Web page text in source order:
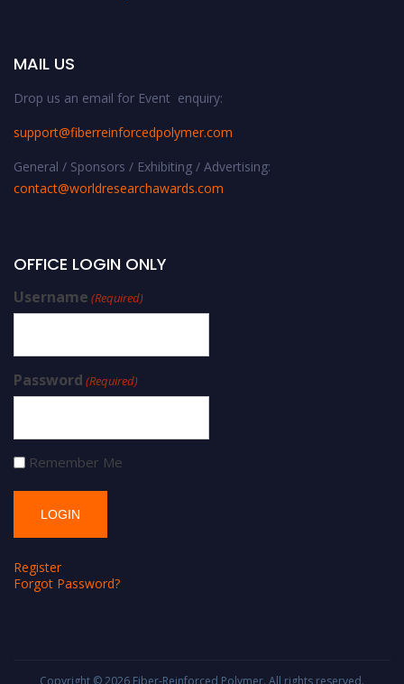
MAIL US
Drop us an email for Event enquiry:
support@fiberreinforcedpolymer.com
General / Sponsors / Exhibiting / Advertising:
contact@worldresearchawards.com
OFFICE LOGIN ONLY
Username (Required)
Password (Required)
Remember Me
Register
Forgot Password?